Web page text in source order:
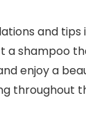
and tips
a shampoo
enjoy a⁣
throughout